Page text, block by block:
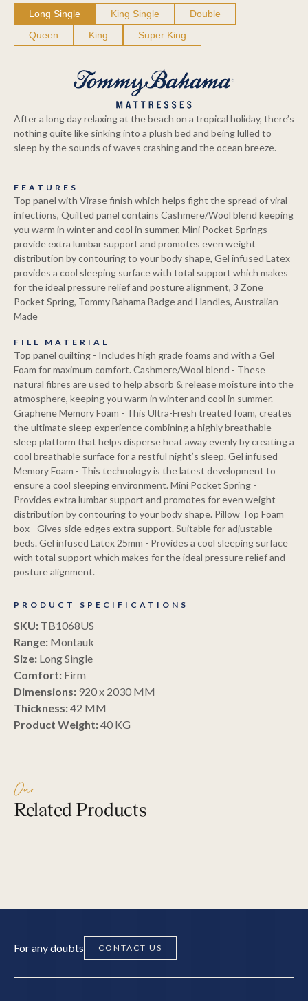
SEARCH
Long Single King Single
Double
Queen
King Super King
After a long day relaxing at the beach on a tropical holiday, there’s
nothing quite like sinking into a plush bed and being lulled to
sleep by the sounds of waves crashing and the ocean breeze.
FEATURES
Top panel with Virase finish which helps fight the spread of viral
infections, Quilted panel contains Cashmere/Wool blend keeping
you warm in winter and cool in summer, Mini Pocket Springs
provide extra lumbar support and promotes even weight
distribution by contouring to your body shape, Gel infused Latex
provides a cool sleeping surface with total support which makes
for the ideal pressure relief and posture alignment, 3 Zone
Pocket Spring, Tommy Bahama Badge and Handles, Australian
Made
FILL MATERIAL
Top panel quilting - Includes high grade foams and with a Gel
Foam for maximum comfort. Cashmere/Wool blend - These
natural fibres are used to help absorb & release moisture into the
atmosphere, keeping you warm in winter and cool in summer.
Graphene Memory Foam - This Ultra-Fresh treated foam, creates
the ultimate sleep experience combining a highly breathable
sleep platform that helps disperse heat away evenly by creating a
cool breathable surface for a restful night’s sleep. Gel infused
Memory Foam - This technology is the latest development to
ensure a cool sleeping environment. Mini Pocket Spring -
Provides extra lumbar support and promotes for even weight
distribution by contouring to your body shape. Pillow Top Foam
box - Gives side edges extra support. Suitable for adjustable
beds. Gel infused Latex 25mm - Provides a cool sleeping surface
with total support which makes for the ideal pressure relief and
posture alignment.
PRODUCT SPECIFICATIONS
SKU: TB1068US
Range: Montauk
Size: Long Single
Comfort: Firm
Dimensions: 920 x 2030 MM
Thickness:42 MM
Product Weight:40 KG
Our
Related Products
Copperpedic –
EXPLORE PRODUCTS
For any doubts CONTACT US